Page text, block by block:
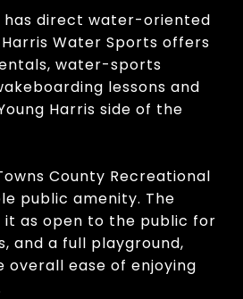
has direct water-oriented
Water Sports offers
water-sports
lessons and
Harris side of the
County Recreational
public amenity. The
it as open to the public for
and a full playground,
overall ease of enjoying